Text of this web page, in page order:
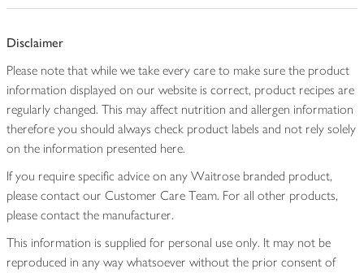
Disclaimer
Please note that while we take every care to make sure the product
information displayed on our website is correct, product recipes are
regularly changed. This may affect nutrition and allergen information
therefore you should always check product labels and not rely solely
on the information presented here.
If you require specific advice on any Waitrose branded product,
please contact our Customer Care Team. For all other products,
please contact the manufacturer.
This information is supplied for personal use only. It may not be
reproduced in any way whatsoever without the prior consent of